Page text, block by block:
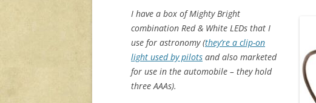
I have a box of Mighty Bright
combination Red & White LEDs that I
use for astronomy (they’re a clip-on
light used by pilots and also marketed
for use in the automobile – they hold
three AAAs).